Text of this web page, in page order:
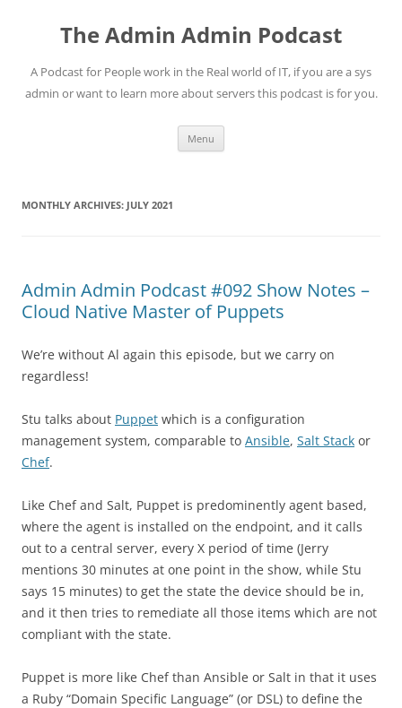
contentThe Admin Admin Podcast
A Podcast for People work in the Real world of IT, if you are a sys
admin or want to learn more about servers this podcast is for you.
Menu
MONTHLY ARCHIVES: JULY 2021
Admin Admin Podcast #092 Show Notes –
Cloud Native Master of Puppets
We’re without Al again this episode, but we carry on
regardless!
Stu talks about Puppet which is a configuration
management system, comparable to Ansible, Salt Stack or
Chef.
Like Chef and Salt, Puppet is predominently agent based,
where the agent is installed on the endpoint, and it calls
out to a central server, every X period of time (Jerry
mentions 30 minutes at one point in the show, while Stu
says 15 minutes) to get the state the device should be in,
and it then tries to remediate all those items which are not
compliant with the state.
Puppet is more like Chef than Ansible or Salt in that it uses
a Ruby “Domain Specific Language” (or DSL) to define the